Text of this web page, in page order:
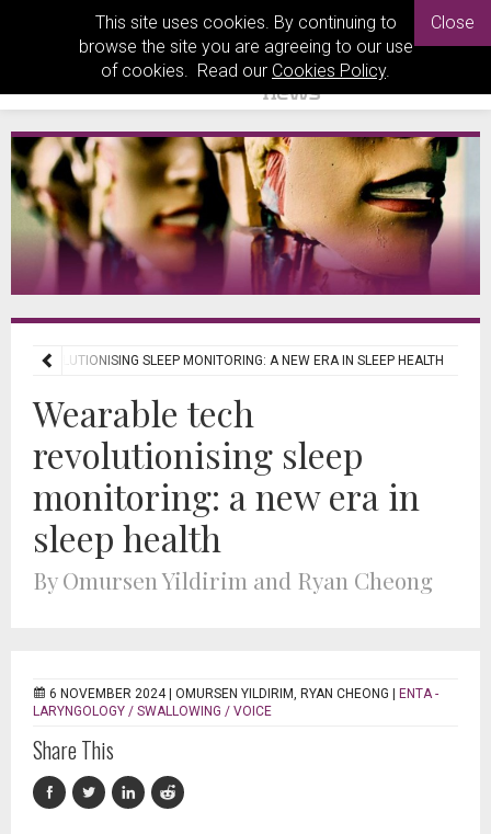
This site uses cookies. By continuing to
browse the site you are agreeing to our use
of cookies. Read our Cookies Policy.
Close
REVOLUTIONISING SLEEP MONITORING: A NEW ERA IN SLEEP HEALTH
Wearable tech
revolutionising sleep
monitoring: a new era in
sleep health
By Omursen Yildirim and Ryan Cheong
6 NOVEMBER 2024 | OMURSEN YILDIRIM, RYAN CHEONG
ENTA -
LARYNGOLOGY / SWALLOWING / VOICE
Share This